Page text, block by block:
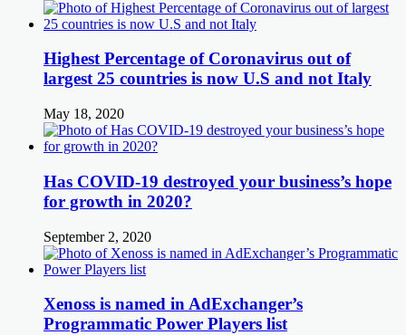
Highest Percentage of Coronavirus out of
largest 25 countries is now U.S and not Italy
May 18, 2020
Has COVID-19 destroyed your business’s hope
for growth in 2020?
September 2, 2020
Xenoss is named in AdExchanger’s
Programmatic Power Players list